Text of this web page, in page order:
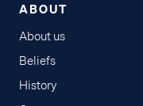
ABOUT
About us
Beliefs
History